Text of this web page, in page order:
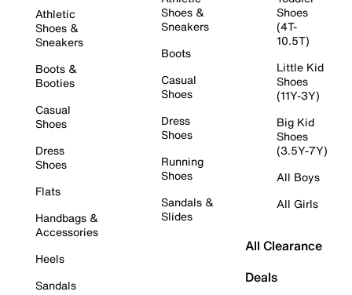
Athletic
Shoes &
Sneakers
Boots &
Booties
Casual
Shoes
Dress
Shoes
Flats
Handbags &
Accessories
Heels
Sandals
Shoes &
Sneakers
Boots
Casual
Shoes
Dress
Shoes
Running
Shoes
Sandals &
Slides
Shoes
(4T-
10.5T)
Little Kid
Shoes
(11Y-3Y)
Big Kid
Shoes
(3.5Y-7Y)
All Boys
All Girls
All Clearance
Deals